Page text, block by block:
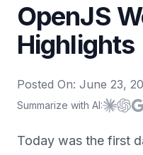
OpenJS
Highlights
Posted On: June 23,
Summarize with AI:
Today was the first